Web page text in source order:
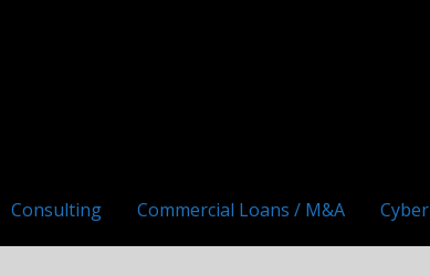
Consulting Commercial Loans / M&A Cyber